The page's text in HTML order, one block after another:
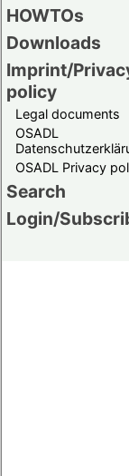
HOWTOs
Downloads
Imprint/
policy
Legal documents
OSADL
OSADL Privacy
Search
Login/